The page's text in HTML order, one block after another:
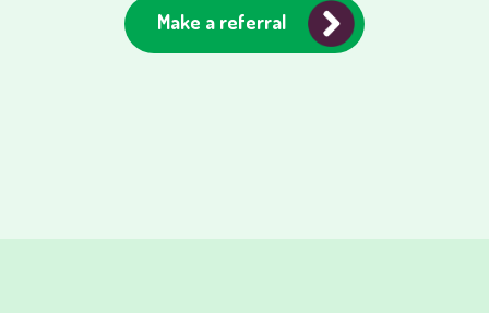
Make a referral